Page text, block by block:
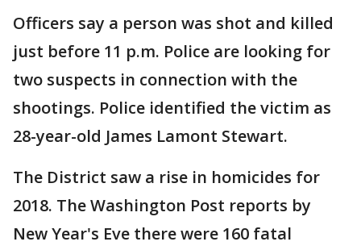
Officers say a person was shot and killed
just before 11 p.m. Police are looking for
two suspects in connection with the
shootings. Police identified the victim as
28-year-old James Lamont Stewart.
The District saw a rise in homicides for
2018. The Washington Post reports by
New Year's Eve there were 160 fatal